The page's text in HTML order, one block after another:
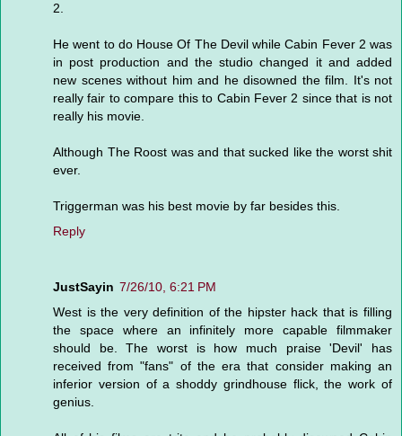
2.
He went to do House Of The Devil while Cabin Fever 2 was
in post production and the studio changed it and added
new scenes without him and he disowned the film. It's not
really fair to compare this to Cabin Fever 2 since that is not
really his movie.
Although The Roost was and that sucked like the worst shit
ever.
Triggerman was his best movie by far besides this.
Reply
JustSayin 7/26/10, 6:21 PM
West is the very definition of the hipster hack that is filling
the space where an infinitely more capable filmmaker
should be. The worst is how much praise 'Devil' has
received from "fans" of the era that consider making an
inferior version of a shoddy grindhouse flick, the work of
genius.